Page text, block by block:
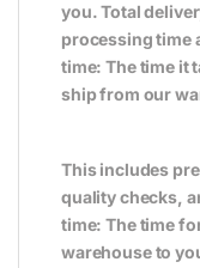
you. Total
processing time
time: The time it
ship from our
This includes
quality checks,
time: The time
warehouse to